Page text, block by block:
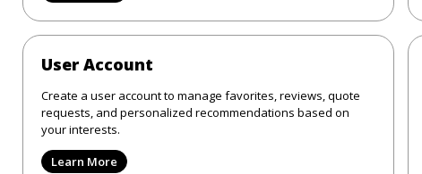
User Account
Create a user account to manage favorites, reviews, quote
requests, and personalized recommendations based on
your interests.
Learn More